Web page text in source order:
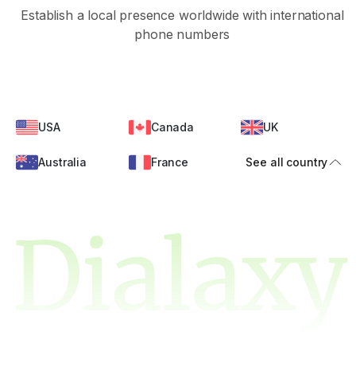
Establish a local presence worldwide with international
phone numbers
USA Canada UK
Australia France See all country